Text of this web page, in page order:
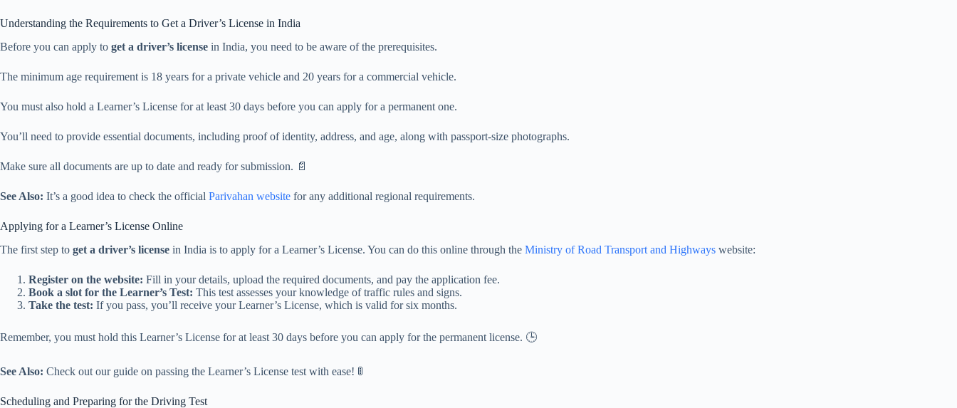
Understanding the Requirements to Get a Driver’s License in India
Before you can apply to get a driver’s license in India, you need to be aware of the prerequisites.
The minimum age requirement is 18 years for a private vehicle and 20 years for a commercial vehicle.
You must also hold a Learner’s License for at least 30 days before you can apply for a permanent one.
You’ll need to provide essential documents, including proof of identity, address, and age, along with passport-size photographs.
Make sure all documents are up to date and ready for submission. 📄
See Also: It’s a good idea to check the official Parivahan website for any additional regional requirements.
Applying for a Learner’s License Online
The first step to get a driver’s license in India is to apply for a Learner’s License. You can do this online through the Ministry of Road Transport and Highways website:
Register on the website: Fill in your details, upload the required documents, and pay the application fee.
Book a slot for the Learner’s Test: This test assesses your knowledge of traffic rules and signs.
Take the test: If you pass, you’ll receive your Learner’s License, which is valid for six months.
Remember, you must hold this Learner’s License for at least 30 days before you can apply for the permanent license. 🕒
See Also: Check out our guide on passing the Learner’s License test with ease! 🚦
Scheduling and Preparing for the Driving Test